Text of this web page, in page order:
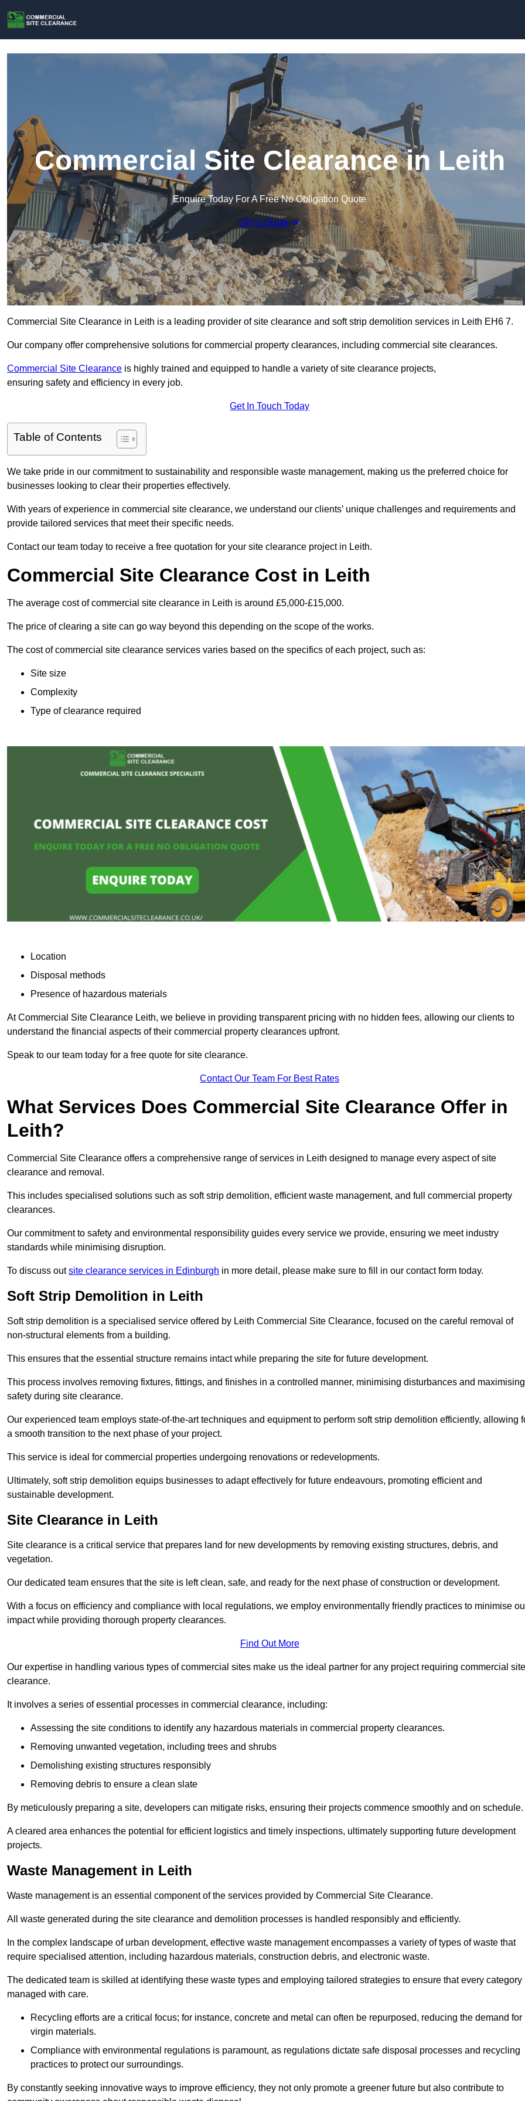
Commercial Site Clearance in Leith
Enquire Today For A Free No Obligation Quote
Get a Quote
Commercial Site Clearance in Leith is a leading provider of site clearance and soft strip demolition services in Leith EH6 7.
Our company offer comprehensive solutions for commercial property clearances, including commercial site clearances.
Commercial Site Clearance is highly trained and equipped to handle a variety of site clearance projects,
ensuring safety and efficiency in every job.
Get In Touch Today
Table of Contents
We take pride in our commitment to sustainability and responsible waste management, making us the preferred choice for
businesses looking to clear their properties effectively.
With years of experience in commercial site clearance, we understand our clients’ unique challenges and requirements and
provide tailored services that meet their specific needs.
Contact our team today to receive a free quotation for your site clearance project in Leith.
Commercial Site Clearance Cost in Leith
The average cost of commercial site clearance in Leith is around £5,000-£15,000.
The price of clearing a site can go way beyond this depending on the scope of the works.
The cost of commercial site clearance services varies based on the specifics of each project, such as:
Site size
Complexity
Type of clearance required
Location
Disposal methods
Presence of hazardous materials
At Commercial Site Clearance Leith, we believe in providing transparent pricing with no hidden fees, allowing our clients to
understand the financial aspects of their commercial property clearances upfront.
Speak to our team today for a free quote for site clearance.
Contact Our Team For Best Rates
What Services Does Commercial Site Clearance Offer in
Leith?
Commercial Site Clearance offers a comprehensive range of services in Leith designed to manage every aspect of site
clearance and removal.
This includes specialised solutions such as soft strip demolition, efficient waste management, and full commercial property
clearances.
Our commitment to safety and environmental responsibility guides every service we provide, ensuring we meet industry
standards while minimising disruption.
To discuss outsite clearance services in Edinburgh in more detail, please make sure to fill in our contact form today.
Soft Strip Demolition in Leith
Soft strip demolition is a specialised service offered by Leith Commercial Site Clearance, focused on the careful removal of
non-structural elements from a building.
This ensures that the essential structure remains intact while preparing the site for future development.
This process involves removing fixtures, fittings, and finishes in a controlled manner, minimising disturbances and maximising
safety during site clearance.
Our experienced team employs state-of-the-art techniques and equipment to perform soft strip demolition efficiently, allowing
a smooth transition to the next phase of your project.
This service is ideal for commercial properties undergoing renovations or redevelopments.
Ultimately, soft strip demolition equips businesses to adapt effectively for future endeavours, promoting efficient and
sustainable development.
Site Clearance in Leith
Site clearance is a critical service that prepares land for new developments by removing existing structures, debris, and
vegetation.
Our dedicated team ensures that the site is left clean, safe, and ready for the next phase of construction or development.
With a focus on efficiency and compliance with local regulations, we employ environmentally friendly practices to minimise
impact while providing thorough property clearances.
Find Out More
Our expertise in handling various types of commercial sites make us the ideal partner for any project requiring commercial site
clearance.
It involves a series of essential processes in commercial clearance, including:
Assessing the site conditions to identify any hazardous materials in commercial property clearances.
Removing unwanted vegetation, including trees and shrubs
Demolishing existing structures responsibly
Removing debris to ensure a clean slate
By meticulously preparing a site, developers can mitigate risks, ensuring their projects commence smoothly and on schedule.
A cleared area enhances the potential for efficient logistics and timely inspections, ultimately supporting future development
projects.
Waste Management in Leith
Waste management is an essential component of the services provided by Commercial Site Clearance.
All waste generated during the site clearance and demolition processes is handled responsibly and efficiently.
In the complex landscape of urban development, effective waste management encompasses a variety of types of waste that
require specialised attention, including hazardous materials, construction debris, and electronic waste.
The dedicated team is skilled at identifying these waste types and employing tailored strategies to ensure that every category
managed with care.
Recycling efforts are a critical focus; for instance, concrete and metal can often be repurposed, reducing the demand for
virgin materials.
Compliance with environmental regulations is paramount, as regulations dictate safe disposal processes and recycling
practices to protect our surroundings.
By constantly seeking innovative ways to improve efficiency, they not only promote a greener future but also contribute to